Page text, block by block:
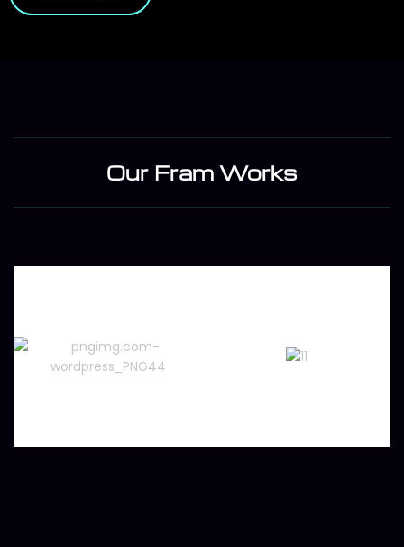
Our Fram Works